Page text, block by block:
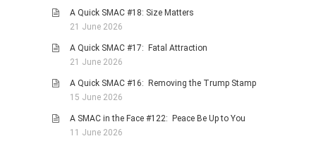
A Quick SMAC #18: Size Matters
21 June 2026
A Quick SMAC #17: Fatal Attraction
21 June 2026
A Quick SMAC #16: Removing the Trump Stamp
15 June 2026
A SMAC in the Face #122: Peace Be Up to You
11 June 2026